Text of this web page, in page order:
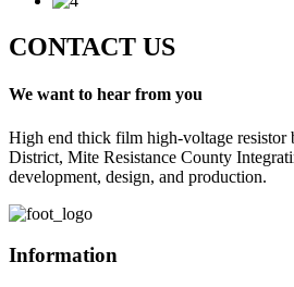
CONTACT US
We want to hear from you
High end thick film high-voltage resistor
District, Mite Resistance County
development, design, and production.
Information